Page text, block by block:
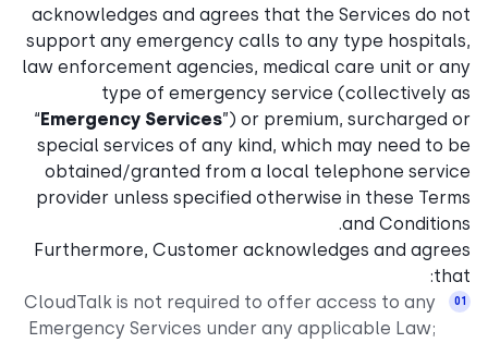
acknowledges and agrees that the Services do not
support any emergency calls to any type hospitals,
law enforcement agencies, medical care unit or any
type of emergency service (collectively as
“Emergency Services”) or premium, surcharged or
special services of any kind, which may need to be
obtained/granted from a local telephone service
provider unless specified otherwise in these Terms
and Conditions.
Furthermore, Customer acknowledges and agrees
that:
CloudTalk is not required to offer access to any
Emergency Services under any applicable Law;